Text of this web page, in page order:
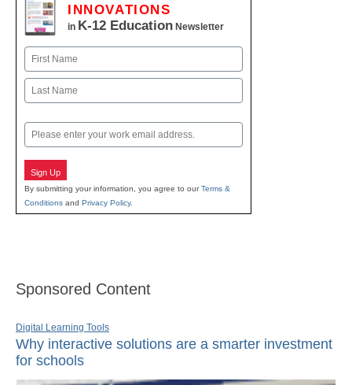
INNOVATIONS
in K-12 Education Newsletter
Name
First
Email
Sign Up
By submitting your information, you agree to ourTerms &
Conditions and Privacy Policy.
Sponsored Content
Digital Learning Tools
Why interactive solutions are a smarter investment
for schools